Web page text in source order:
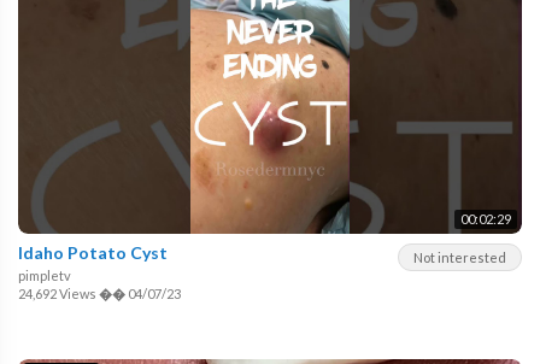
00:02:29
Not interested
Idaho Potato Cyst
pimpletv
24,692 Views �� 04/07/23